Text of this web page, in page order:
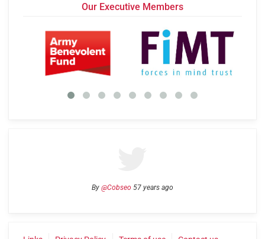
Our Executive Members
By @Cobseo 57 years ago